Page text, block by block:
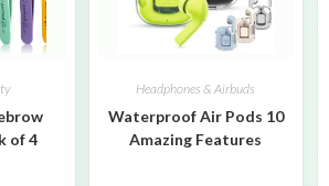
of 4
Headphones & Airbuds
Waterproof Air Pods 10
Amazing Features